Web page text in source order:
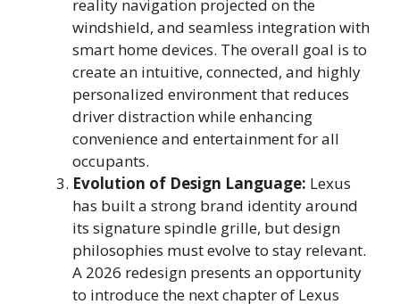
reality navigation projected on the
windshield, and seamless integration with
smart home devices. The overall goal is to
create an intuitive, connected, and highly
personalized environment that reduces
driver distraction while enhancing
convenience and entertainment for all
occupants.
Evolution of Design Language: Lexus
has built a strong brand identity around
its signature spindle grille, but design
philosophies must evolve to stay relevant.
A 2026 redesign presents an opportunity
to introduce the next chapter of Lexus